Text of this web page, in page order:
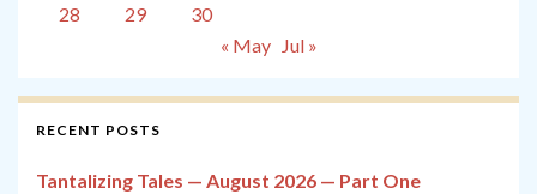
28
29
30
« May
Jul »
RECENT POSTS
Tantalizing Tales — August 2026 — Part One